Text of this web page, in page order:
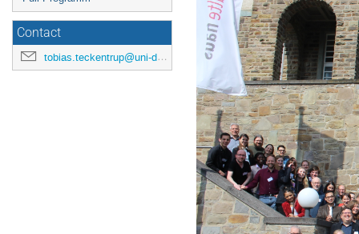
Contact
tobias.teckentrup@uni-due.de